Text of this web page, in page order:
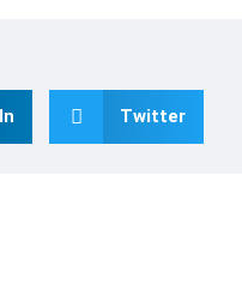
Twitter